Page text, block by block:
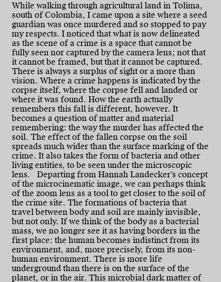
While walking through agricultural land in Tolima,
south of Colombia, I came upon a site where a seed
guardian was once murdered and so stopped to pay
my respects. I noticed that what is now delineated
as the scene of a crime is a space that cannot be
fully seen nor captured by the camera lens; not that
it cannot be framed, but that it cannot be captured.
There is always a surplus of sight or a more than
vision. Where a crime happens is indicated by the
corpse itself, where the corpse fell and landed or
where it was found. How the earth actually
remembers this fall is different, however. It
becomes a question of matter and material
remembering: the way the murder has affected the
soil. The effect of the fallen corpse on the soil
spreads much wider than the surface marking of the
crime. It also takes the form of bacteria and other
living entities, to be seen under the microscopic
lens. Departing from Hannah Landecker’s concept
of the microcinematic image, we can perhaps think
of the zoom lens as a tool to get closer to the soil of
the crime site. The formations of bacteria that
travel between body and soil are mainly invisible,
but not only. If we think of the body as a bacterial
mass, we no longer see it as having borders in the
first place: the human becomes indistinct from its
environment, and, more precisely, from its non-
human environment. There is more life
underground than there is on the surface of the
planet, or in the air. This microbial dark matter of